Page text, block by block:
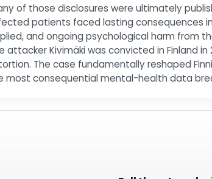
of those disclosures were ultimately
patients faced lasting consequences
and ongoing psychological harm from
attacker Kivimäki was convicted in Finland
The case fundamentally reshaped
most consequential mental-health data